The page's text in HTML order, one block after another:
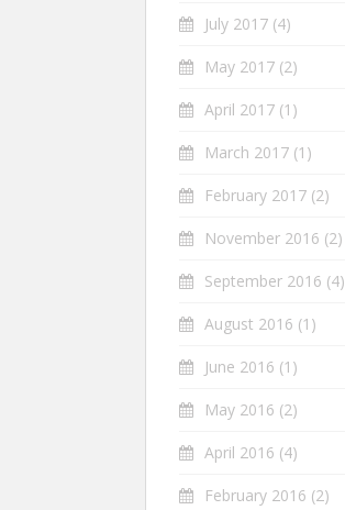
July 2017 (4)
May 2017 (2)
April 2017 (1)
March 2017 (1)
February 2017 (2)
November 2016 (2)
September 2016 (4)
August 2016 (1)
June 2016 (1)
May 2016 (2)
April 2016 (4)
February 2016 (2)